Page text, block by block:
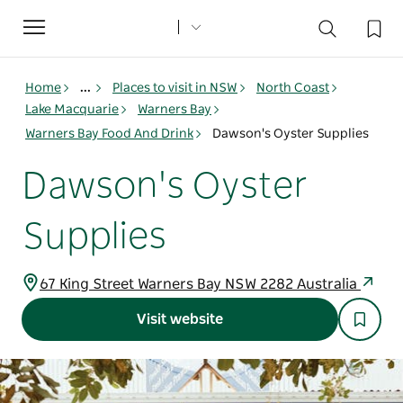
Toggle
navigation
Home ... Places to visit in NSW
North Coast
Lake Macquarie
Warners Bay
Warners Bay Food And Drink
Dawson's Oyster Supplies
Dawson's Oyster
Supplies
67 King Street Warners Bay NSW 2282 Australia
Visit website